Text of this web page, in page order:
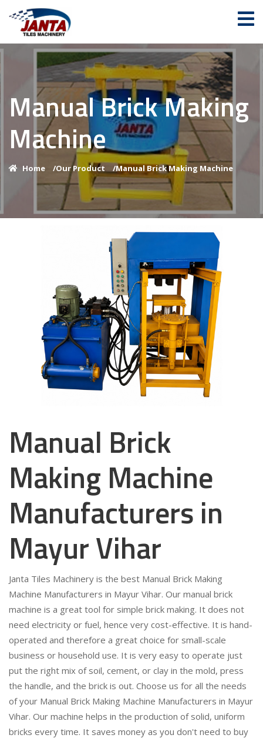
Manual Brick Making
Machine
Home /Our Product /Manual Brick Making Machine
Manual Brick
Making Machine
Manufacturers in
Mayur Vihar
Janta Tiles Machinery is the best Manual Brick Making
Machine Manufacturers in Mayur Vihar. Our manual brick
machine is a great tool for simple brick making. It does not
need electricity or fuel, hence very cost-effective. It is hand-
operated and therefore a great choice for small-scale
business or household use. It is very easy to operate just
put the right mix of soil, cement, or clay in the mold, press
the handle, and the brick is out. Choose us for all the needs
of your Manual Brick Making Machine Manufacturers in Mayur
Vihar. Our machine helps in the production of solid, uniform
bricks every time. It saves money as you don't need to buy